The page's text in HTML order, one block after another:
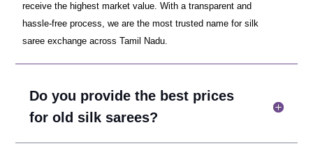
receive the highest market value. With a transparent and
hassle-free process, we are the most trusted name for silk
saree exchange across Tamil Nadu.
Do you provide the best prices
for old silk sarees?